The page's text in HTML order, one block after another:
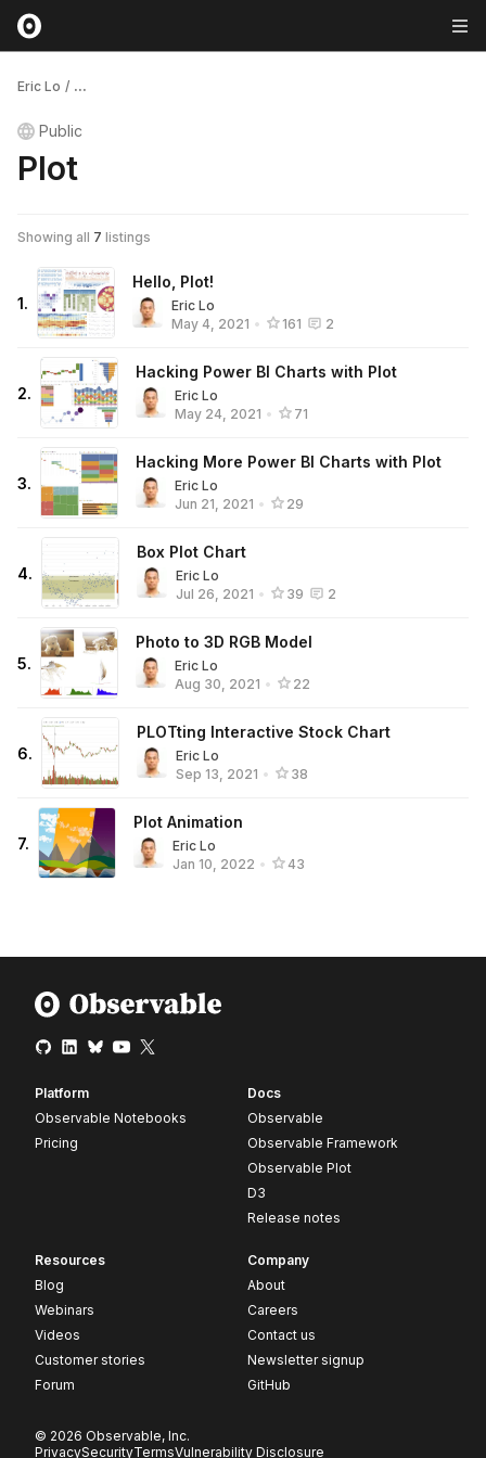
Eric Lo / ...
Public
Plot
Showing all 7 listings
1.
Hello, Plot!
Eric Lo
May 4, 2021 • 161 2
2.
Hacking Power BI Charts with Plot
Eric Lo
May 24, 2021 • 71
3.
Hacking More Power BI Charts with Plot
Eric Lo
Jun 21, 2021 • 29
4.
Box Plot Chart
Eric Lo
Jul 26, 2021 • 39 2
5.
Photo to 3D RGB Model
Eric Lo
Aug 30, 2021 • 22
6.
PLOTting Interactive Stock Chart
Eric Lo
Sep 13, 2021 • 38
7.
Plot Animation
Eric Lo
Jan 10, 2022 • 43
Platform
Observable Notebooks
Pricing
Docs
Observable
Observable Framework
Observable Plot
D3
Release notes
Resources
Blog
Webinars
Videos
Customer stories
Forum
Company
About
Careers
Contact us
Newsletter signup
GitHub
© 2026 Observable, Inc.
PrivacySecurityTermsVulnerability Disclosure